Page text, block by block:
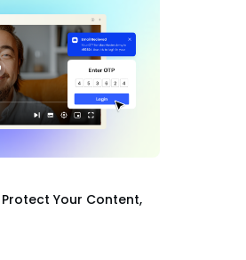
Your Content,